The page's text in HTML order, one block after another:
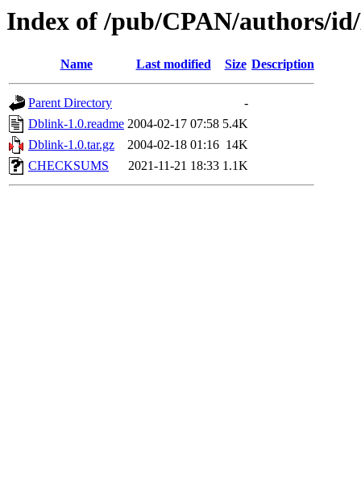
Index of /pub/CPAN/authors/
Name Last modified Size Description
Parent Directory
-
Dblink-1.0.readme 2004-02-17 07:58 5.4K
Dblink-1.0.tar.gz
2004-02-18 01:16 14K
CHECKSUMS
2021-11-21 18:33 1.1K